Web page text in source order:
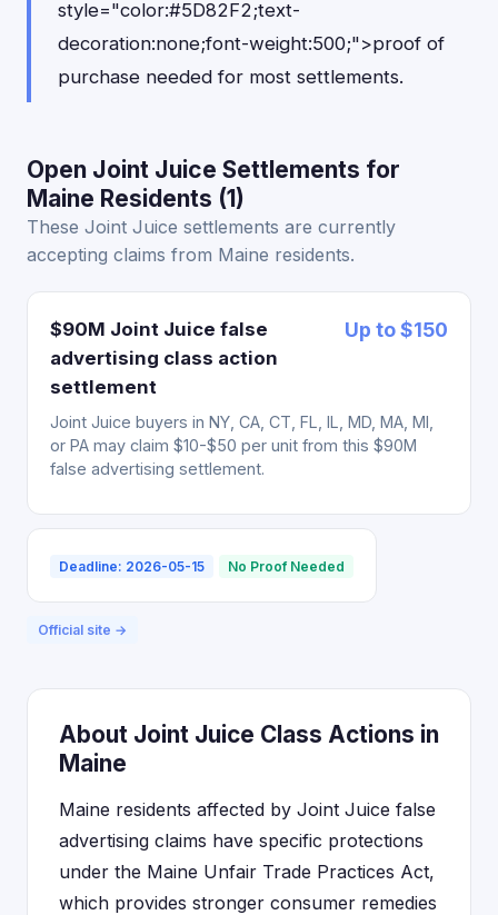
style="color:#5D82F2;text-
decoration:none;font-weight:500;">proof of
purchase needed for most settlements.
Open Joint Juice Settlements for
Maine Residents (1)
These Joint Juice settlements are currently
accepting claims from Maine residents.
$90M Joint Juice false
advertising class action
settlement
Up to $150
Joint Juice buyers in NY, CA, CT, FL, IL, MD, MA, MI,
or PA may claim $10-$50 per unit from this $90M
false advertising settlement.
Deadline: 2026-05-15 No Proof Needed
Official site →
About Joint Juice Class Actions in
Maine
Maine residents affected by Joint Juice false
advertising claims have specific protections
under the Maine Unfair Trade Practices Act,
which provides stronger consumer remedies